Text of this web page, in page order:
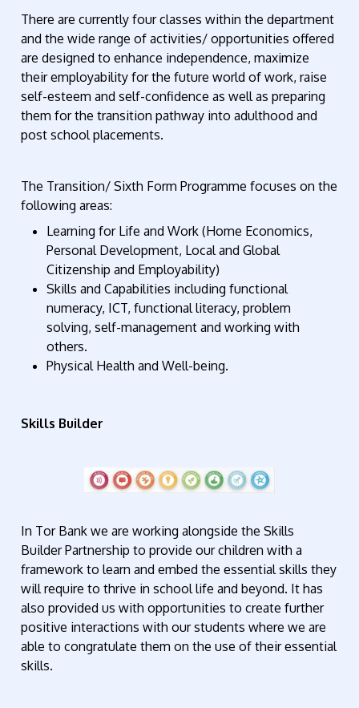
There are currently four classes within the department
and the wide range of activities/ opportunities offered
are designed to enhance independence, maximize
their employability for the future world of work, raise
self-esteem and self-confidence as well as preparing
them for the transition pathway into adulthood and
post school placements.
The Transition/ Sixth Form Programme focuses on the
following areas:
Learning for Life and Work (Home Economics,
Personal Development, Local and Global
Citizenship and Employability)
Skills and Capabilities including functional
numeracy, ICT, functional literacy, problem
solving, self-management and working with
others.
Physical Health and Well-being.
Skills Builder
In Tor Bank we are working alongside the Skills
Builder Partnership to provide our children with a
framework to learn and embed the essential skills they
will require to thrive in school life and beyond. It has
also provided us with opportunities to create further
positive interactions with our students where we are
able to congratulate them on the use of their essential
skills.